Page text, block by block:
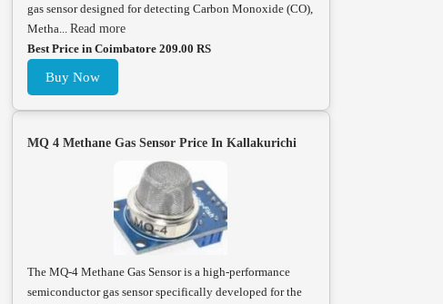
gas sensor designed for detecting Carbon Monoxide (CO),
Metha... Read more
Best Price in Coimbatore 209.00 RS
Buy Now
MQ 4 Methane Gas Sensor Price In Kallakurichi
The MQ-4 Methane Gas Sensor is a high-performance
semiconductor gas sensor specifically developed for the